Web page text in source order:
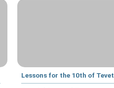
Lessons for the 10th of Tevet